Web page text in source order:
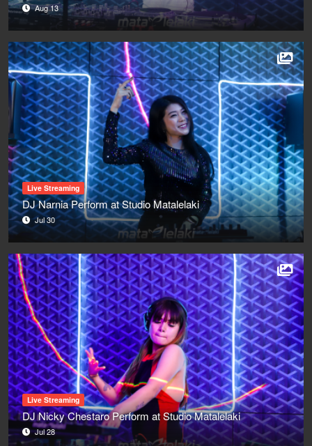
Aug 13
Live Streaming
DJ Narnia Perform at Studio Matalelaki
Jul 30
Live Streaming
DJ Nicky Chestaro Perform at Studio Matalelaki
Jul 28